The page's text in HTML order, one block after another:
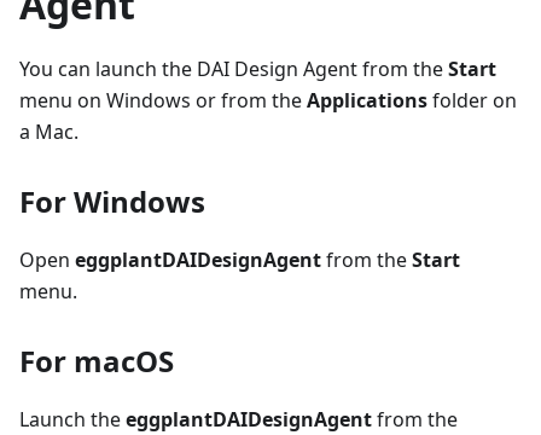
You can launch the DAI Design Agent from theStart
menu on Windows or from theApplicationsfolder on
a Mac.
For Windows
Open eggplantDAIDesignAgentfrom theStart
menu.
For macOS
Launch theeggplantDAIDesignAgentfrom the